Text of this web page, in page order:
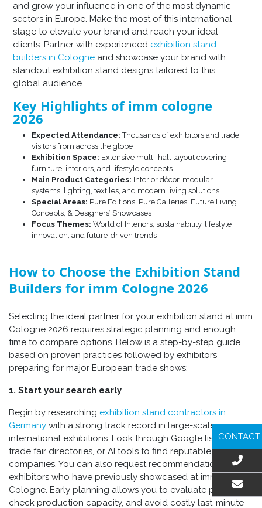
and grow your influence in one of the most dynamic
sectors in Europe. Make the most of this international
stage to elevate your brand and reach your ideal
clients. Partner with experienced exhibition stand
builders in Cologne and showcase your brand with
standout exhibition stand designs tailored to this
global audience.
Key Highlights of imm cologne
2026
Expected Attendance: Thousands of exhibitors and trade
visitors from across the globe
Exhibition Space: Extensive multi-hall layout covering
furniture, interiors, and lifestyle concepts
Main Product Categories: Interior décor, modular
systems, lighting, textiles, and modern living solutions
Special Areas: Pure Editions, Pure Galleries, Future Living
Concepts, & Designers’ Showcases
Focus Themes: World of Interiors, sustainability, lifestyle
innovation, and future-driven trends
How to Choose the Exhibition Stand
Builders for imm Cologne 2026
Selecting the ideal partner for your exhibition stand at imm
Cologne 2026 requires strategic planning and enough
time to compare options. Below is a step-by-step guide
based on proven practices followed by exhibitors
preparing for major European trade shows:
1. Start your search early
Begin by researching exhibition stand contractors in
Germany with a strong track record in large-scale
international exhibitions. Look through Google listings,
trade fair directories, or AI tools to find reputable
companies. You can also request recommendations from
exhibitors who have previously showcased at imm
Cologne. Early planning allows you to evaluate portfolios,
check production capacity, and avoid costly last-minute
CONTACT
EMAIL US